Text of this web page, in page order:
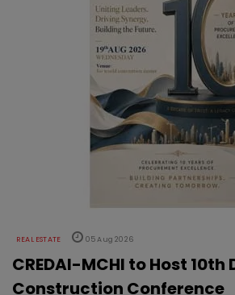
REAL ESTATE 05 Aug 2026
CREDAI-MCHI to Host 10th
Construction Conference